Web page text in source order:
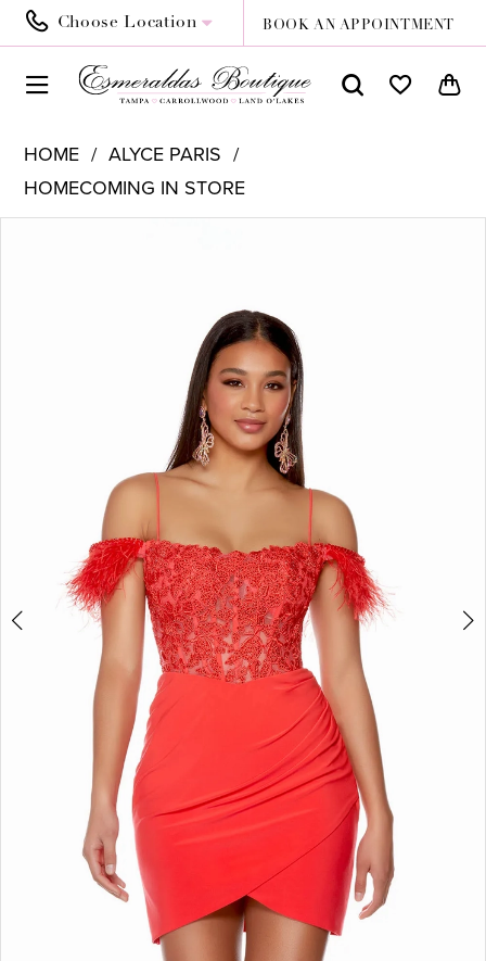
Choose Location BOOK AN APPOINTMENT
HOME
ALYCE PARIS
HOMECOMING IN STORE